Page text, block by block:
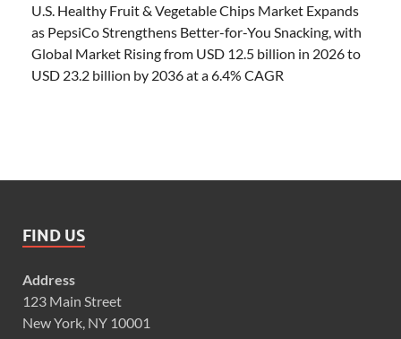
U.S. Healthy Fruit & Vegetable Chips Market Expands
as PepsiCo Strengthens Better-for-You Snacking, with
Global Market Rising from USD 12.5 billion in 2026 to
USD 23.2 billion by 2036 at a 6.4% CAGR
FIND US
Address
123 Main Street
New York, NY 10001